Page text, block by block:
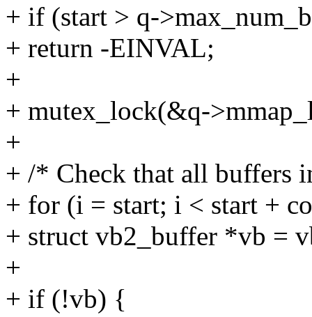
+ if (start > q-
+ return -EINVAL;
+
+ mutex_lock(&q-
+
+ /* Check that all buffers
+ for (i = start; i < start +
+ struct vb2_buffer *vb =
+
+ if (!vb) {